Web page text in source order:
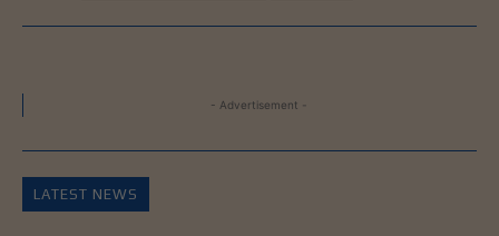
- Advertisement -
LATEST NEWS